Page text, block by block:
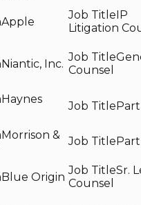
Apple
IP
Litigation
Niantic, Inc. Counsel
Haynes
Morrison &
Blue Origin
Sr.
Counsel